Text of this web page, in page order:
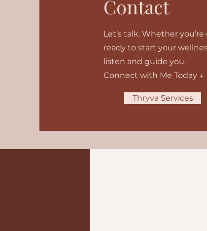
Contact
Let’s talk. Whether
ready to start your
listen and guide you.
Connect with Me Today ↓
Thryva Services